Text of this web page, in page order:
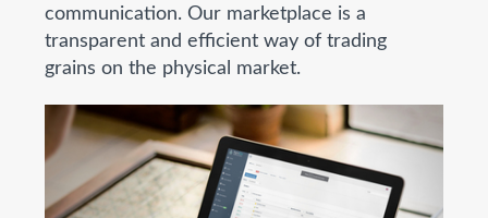
communication. Our marketplace is a
transparent and efficient way of trading
grains on the physical market.